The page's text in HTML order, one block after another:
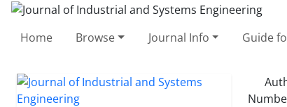
Home Browse Journal Info Guide